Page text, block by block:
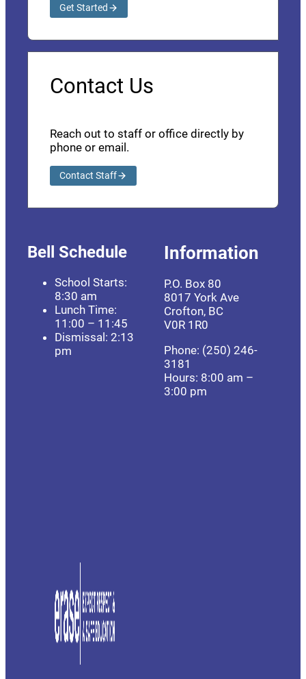
Get Started
Contact Us
Reach out to staff or office directly by
phone or email.
Contact Staff
Bell Schedule
School Starts:
8:30 am
Lunch Time:
11:00 – 11:45
Dismissal: 2:13
pm
Information
P.O. Box 80
8017 York Ave
Crofton, BC
V0R 1R0
Phone: (250) 246-
3181
Hours: 8:00 am –
3:00 pm